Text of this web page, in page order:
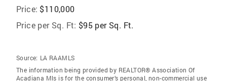
Price: $110,000
Price per Sq. Ft: $95 per Sq. Ft.
Source: LA RAAMLS
The information being provided by REALTOR® Association Of
Acadiana Mls is for the consumer’s personal, non-commercial use